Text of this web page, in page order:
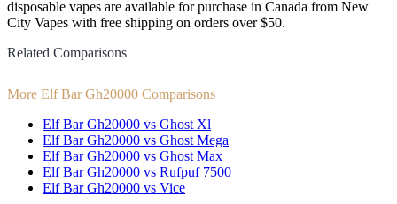
disposable vapes are available for purchase in Canada from New
City Vapes with free shipping on orders over $50.
Related Comparisons
More Elf Bar Gh20000 Comparisons
Elf Bar Gh20000 vs Ghost Xl
Elf Bar Gh20000 vs Ghost Mega
Elf Bar Gh20000 vs Ghost Max
Elf Bar Gh20000 vs Rufpuf 7500
Elf Bar Gh20000 vs Vice